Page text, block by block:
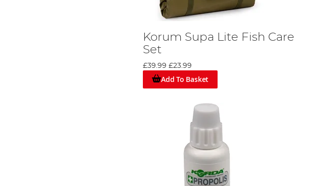
Korum Supa Lite Fish Care
Set
£39.99 £23.99
Add To Basket